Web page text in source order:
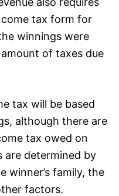
tax form for
winnings were
of taxes due
tax will be based
although there are
tax owed on
are determined by
winner’s family, the
factors.